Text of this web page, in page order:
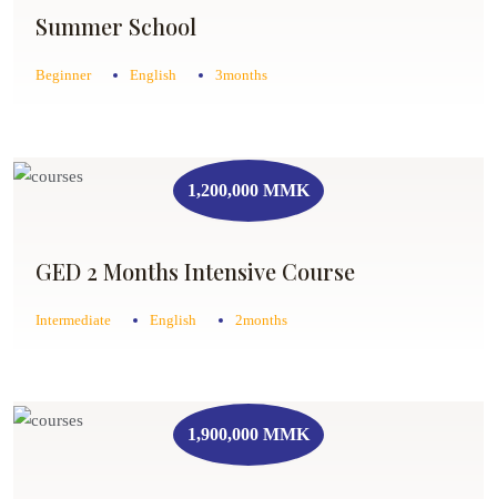
Summer School
Beginner English 3months
1,200,000 MMK
GED 2 Months Intensive Course
Intermediate English 2months
1,900,000 MMK